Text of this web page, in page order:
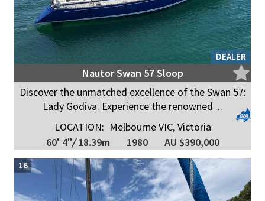
DEALER
Nautor Swan 57 Sloop
Discover the unmatched excellence of the Swan 57:
Lady Godiva. Experience the renowned ...
LOCATION: Melbourne VIC, Victoria
60' 4"/18.39m 1980 AU $390,000
16